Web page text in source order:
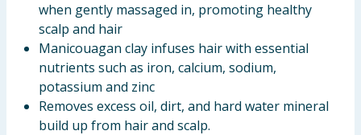
when gently massaged in, promoting healthy
scalp and hair
Manicouagan clay infuses hair with essential
nutrients such as iron, calcium, sodium,
potassium and zinc
Removes excess oil, dirt, and hard water mineral
build up from hair and scalp.